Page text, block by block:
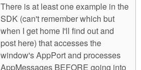
There is at least one example in the
SDK (can't remember which but
when I get home I'll find out and
post here) that accesses the
window's AppPort and processes
AppMessages BEFORE going into